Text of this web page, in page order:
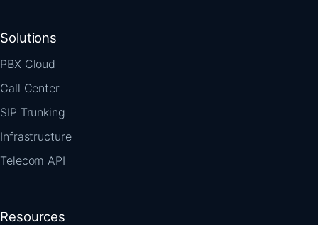
Solutions
PBX Cloud
Call Center
SIP Trunking
Infrastructure
Telecom API
Resources